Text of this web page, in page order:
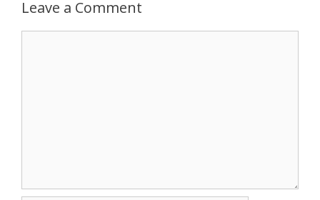
Leave a Comment